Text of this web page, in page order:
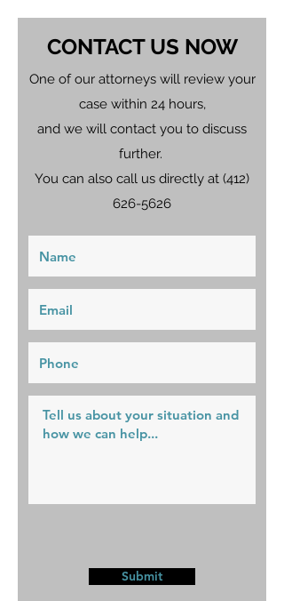
CONTACT US NOW
One of our attorneys will review your
case within 24 hours,
and we will contact you to discuss
further.
You can also call us directly at (412)
626-5626
Submit